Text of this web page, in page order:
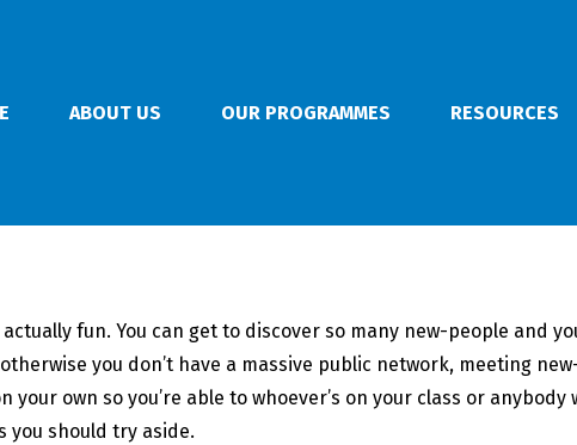
ABOUT US OUR PROGRAMMES RESOURCES
fun. You can get to discover so many new-people and
you don’t have a massive public network, meeting
own so you’re able to whoever’s on your class or
you should try aside.